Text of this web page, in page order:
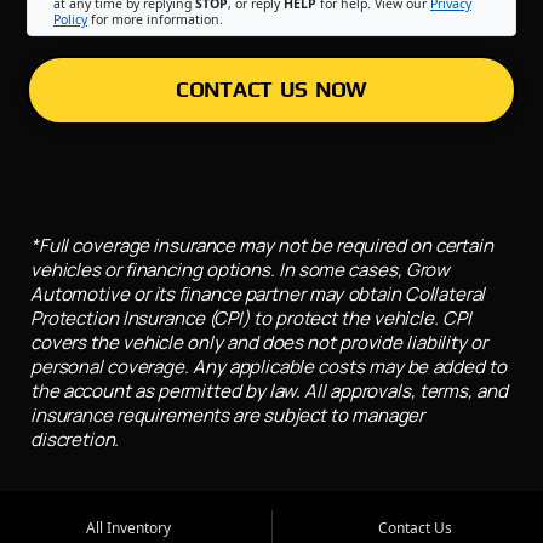
at any time by replying STOP, or reply HELP for help. View our Privacy
Policyfor more information.
CONTACT US NOW
*Full coverage insurance may not be required on certain
vehicles or financing options. In some cases, Grow
Automotive or its finance partner may obtain Collateral
Protection Insurance (CPI) to protect the vehicle. CPI
covers the vehicle only and does not provide liability or
personal coverage. Any applicable costs may be added to
the account as permitted by law. All approvals, terms, and
insurance requirements are subject to manager
discretion.
All Inventory Contact Us